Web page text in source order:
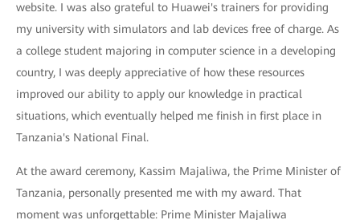
website. I was also grateful to Huawei's trainers for providing
my university with simulators and lab devices free of charge. As
a college student majoring in computer science in a developing
country, I was deeply appreciative of how these resources
improved our ability to apply our knowledge in practical
situations, which eventually helped me finish in first place in
Tanzania's National Final.
At the award ceremony, Kassim Majaliwa, the Prime Minister of
Tanzania, personally presented me with my award. That
moment was unforgettable: Prime Minister Majaliwa